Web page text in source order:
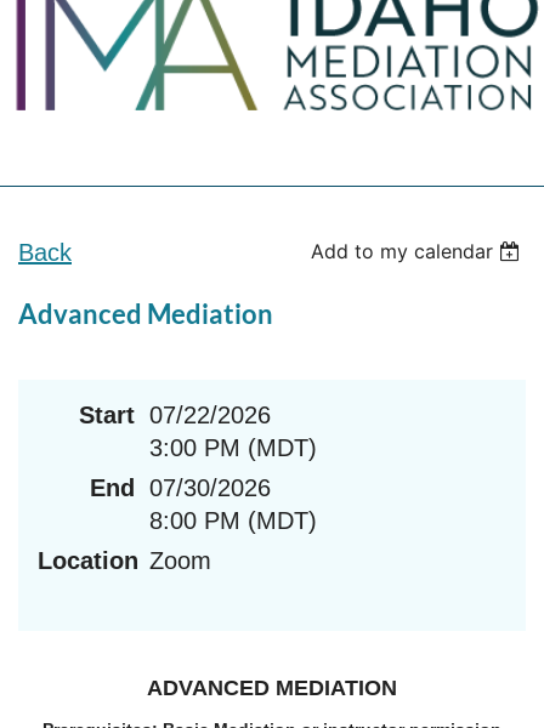
Back Add to my calendar
Advanced Mediation
Start 07/22/2026
3:00 PM (MDT)
End
07/30/2026
8:00 PM (MDT)
Location Zoom
ADVANCED MEDIATION